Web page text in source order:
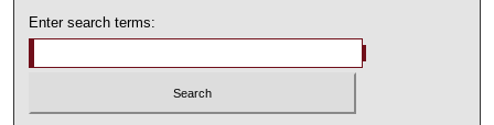
Enter search terms: